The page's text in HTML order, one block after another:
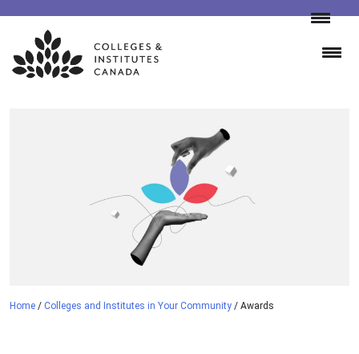
Skip
content
Home / Colleges and Institutes in Your Community / Awards